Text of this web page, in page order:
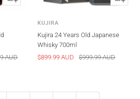
view
AUD
view
KUJIRA
Kujira 24 Years Old Japanese
Whisky 700ml
Sale
$899.99 AUD
Regular
$999.99 AUD